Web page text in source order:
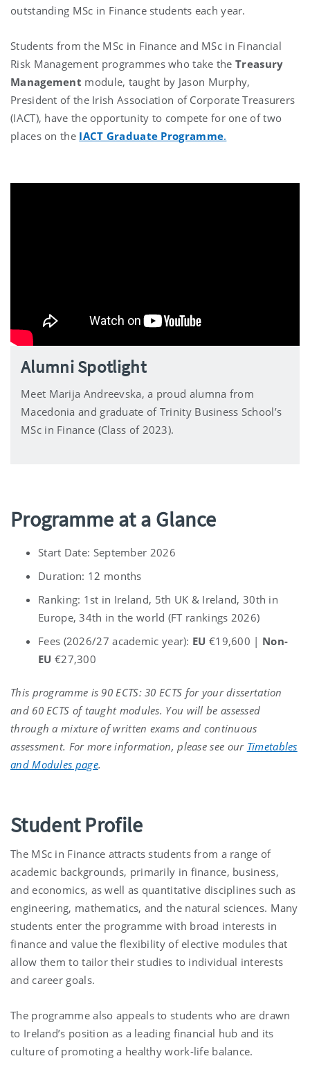
outstanding MSc in Finance students each year.
Students from the MSc in Finance and MSc in Financial
Risk Management programmes who take the Treasury
Management module, taught by Jason Murphy,
President of the Irish Association of Corporate Treasurers
(IACT), have the opportunity to compete for one of two
places on the IACT Graduate Programme.
Alumni Spotlight
Meet Marija Andreevska, a proud alumna from
Macedonia and graduate of Trinity Business School’s
MSc in Finance (Class of 2023).
Programme at a Glance
Start Date: September 2026
Duration: 12 months
Ranking: 1 st in Ireland, 5th UK & Ireland, 30th in
Europe, 34th in the world (FT rankings 2026)
Fees (2026/27 academic year): EU €19,600 | Non-
EU €27,300
This programme is 90 ECTS: 30 ECTS for your dissertation
and 60 ECTS of taught modules. You will be assessed
through a mixture of written exams and continuous
assessment. For more information, please see our Timetables
and Modules page.
Student Profile
The MSc in Finance attracts students from a range of
academic backgrounds, primarily in finance, business,
and economics, as well as quantitative disciplines such as
engineering, mathematics, and the natural sciences. Many
students enter the programme with broad interests in
finance and value the flexibility of elective modules that
allow them to tailor their studies to individual interests
and career goals.
The programme also appeals to students who are drawn
to Ireland’s position as a leading financial hub and its
culture of promoting a healthy work-life balance.